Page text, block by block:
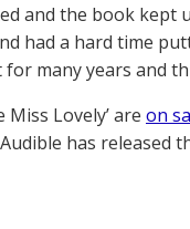
and the book kept
had a hard time
many years and
Lovely’ are on
has released